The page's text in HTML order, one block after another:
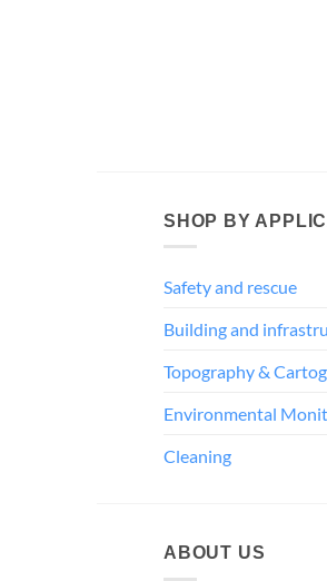
SHOP BY
Safety and rescue
Building and
Topography &
Environmental
Cleaning
ABOUT US